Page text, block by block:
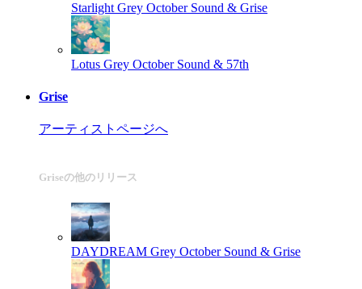
Starlight Grey October Sound & Grise
Lotus Grey October Sound & 57th
Grise
アーティストページへ
Griseの他のリリース
DAYDREAM Grey October Sound & Grise